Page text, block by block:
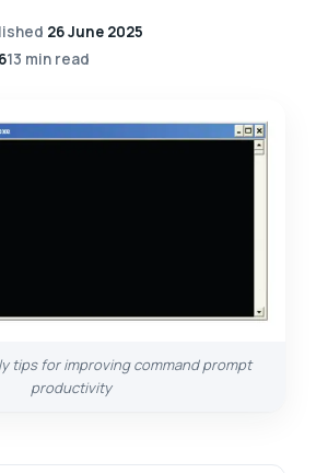
26 June 2025
13 min read
tips for improving command prompt
productivity